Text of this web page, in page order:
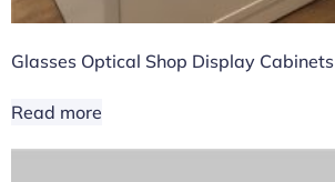
Glasses Optical Shop Display Cabinets
Read more